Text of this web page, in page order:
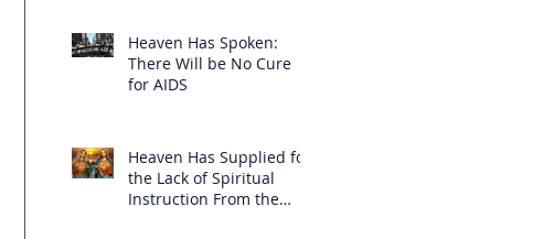
Heaven Has Spoken:
There Will be No Cure
for AIDS
Heaven Has Supplied for
the Lack of Spiritual
Instruction From the